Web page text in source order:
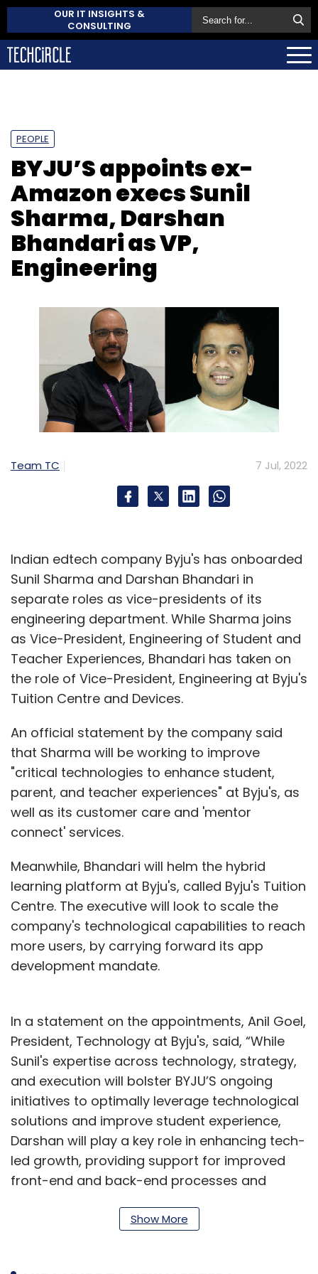
OUR IT INSIGHTS &
CONSULTING
PEOPLE
BYJU’S appoints ex-
Amazon execs Sunil
Sharma, Darshan
Bhandari as VP,
Engineering
Team TC 7 Jul, 2022
Indian edtech company Byju's has onboarded
Sunil Sharma and Darshan Bhandari in
separate roles as vice-presidents of its
engineering department. While Sharma joins
as Vice-President, Engineering of Student and
Teacher Experiences, Bhandari has taken on
the role of Vice-President, Engineering at Byju's
Tuition Centre and Devices.
An official statement by the company said
that Sharma will be working to improve
"critical technologies to enhance student,
parent, and teacher experiences" at Byju's, as
well as its customer care and 'mentor
connect' services.
Meanwhile, Bhandari will helm the hybrid
learning platform at Byju's, called Byju's Tuition
Centre. The executive will look to scale the
company's technological capabilities to reach
more users, by carrying forward its app
development mandate.
In a statement on the appointments, Anil Goel,
President, Technology at Byju's, said, “While
Sunil's expertise across technology, strategy,
and execution will bolster BYJU’S ongoing
initiatives to optimally leverage technological
solutions and improve student experience,
Darshan will play a key role in enhancing tech-
led growth, providing support for improved
front-end and back-end processes and
Show More